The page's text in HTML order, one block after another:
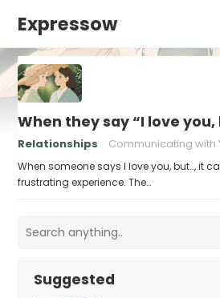
Expressow
When they say “I love
Relationships Communicating with
When someone says I love you, but…, it
frustrating experience. The…
Suggested